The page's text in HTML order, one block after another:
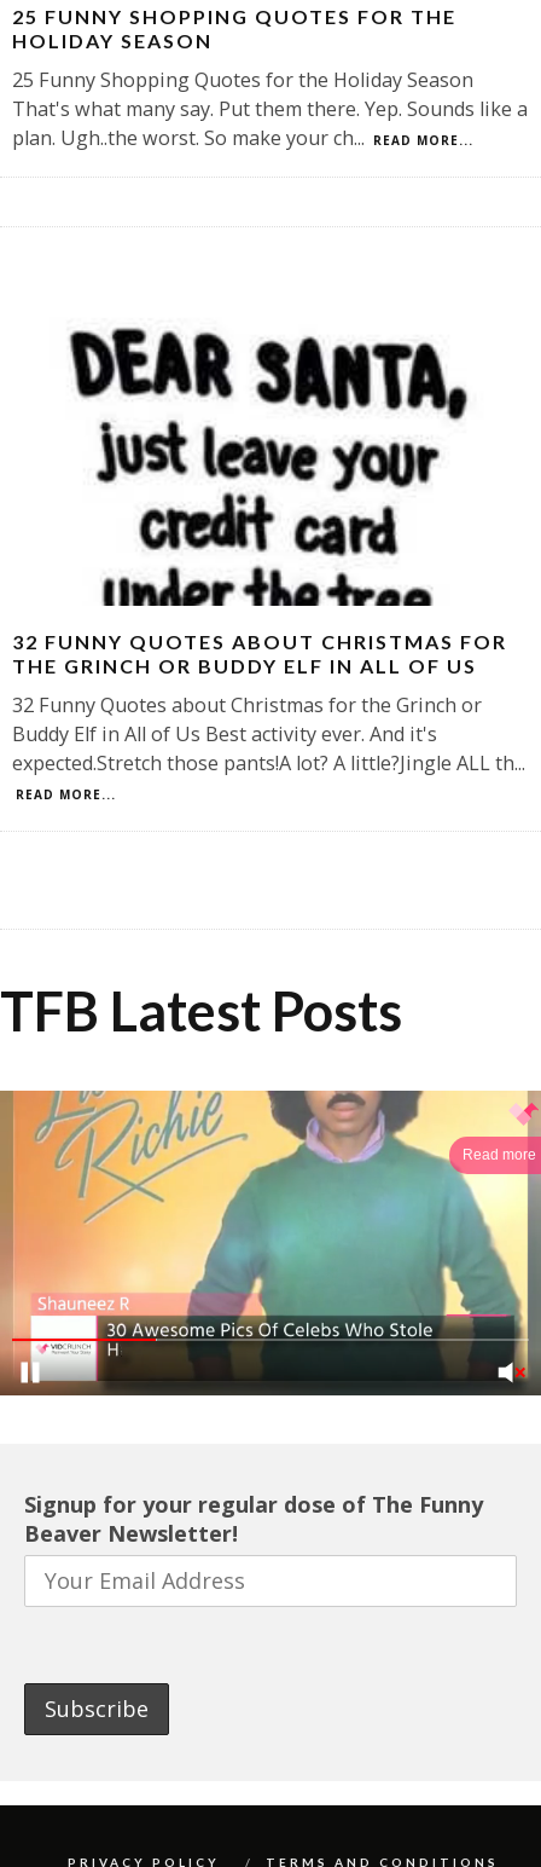
25 FUNNY SHOPPING QUOTES FOR THE
HOLIDAY SEASON
25 Funny Shopping Quotes for the Holiday Season
That's what many say. Put them there. Yep. Sounds like a
plan. Ugh..the worst. So make your ch... READ MORE...
32 FUNNY QUOTES ABOUT CHRISTMAS FOR
THE GRINCH OR BUDDY ELF IN ALL OF US
32 Funny Quotes about Christmas for the Grinch or
Buddy Elf in All of Us Best activity ever. And it's
expected.Stretch those pants!A lot? A little?Jingle ALL th...
READ MORE...
TFB Latest Posts
Read more
Signup for your regular dose of The Funny
Beaver Newsletter!
PRIVACY POLICY TERMS AND CONDITIONS